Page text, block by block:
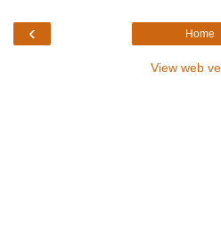
‹ Home
View web